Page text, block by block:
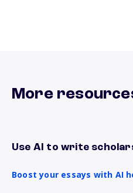
More
Use AI to write
Boost your essays with AI
Boost your essays with AI